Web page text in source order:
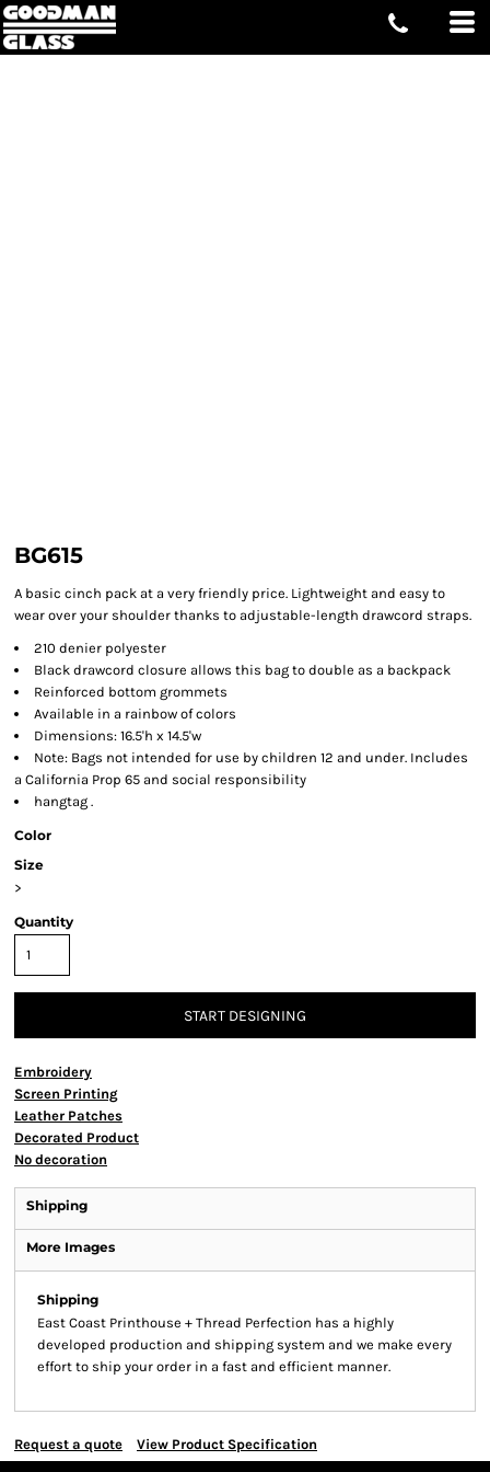
BG615
A basic cinch pack at a very friendly price. Lightweight and easy to
wear over your shoulder thanks to adjustable-length drawcord straps.
210 denier polyester
Black drawcord closure allows this bag to double as a backpack
Reinforced bottom grommets
Available in a rainbow of colors
Dimensions: 16.5'h x 14.5'w
Note: Bags not intended for use by children 12 and under. Includes
a California Prop 65 and social responsibility
hangtag .
Color
Size
>
Quantity
START DESIGNING
Embroidery
Screen Printing
Leather Patches
Decorated Product
No decoration
Shipping
More Images
Shipping
East Coast Printhouse + Thread Perfection has a highly
developed production and shipping system and we make every
effort to ship your order in a fast and efficient manner.
Request a quote View Product Specification